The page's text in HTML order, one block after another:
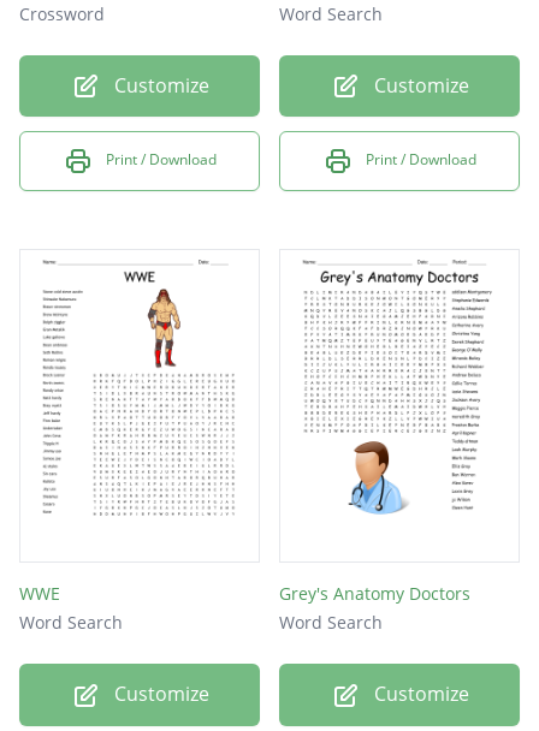
Crossword
Customize
Print / Download
Word Search
Customize
Print / Download
WWE
Word Search
Customize
Grey's Anatomy Doctors
Word Search
Customize